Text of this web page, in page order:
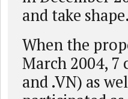
and take shape.
When the
March 2004, 7
and .VN) as